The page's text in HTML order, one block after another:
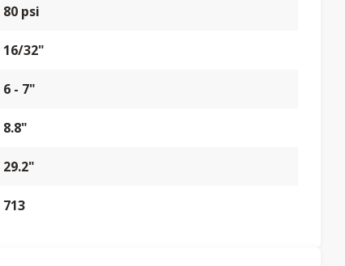
80 psi
16/32"
6 - 7"
8.8"
29.2"
713